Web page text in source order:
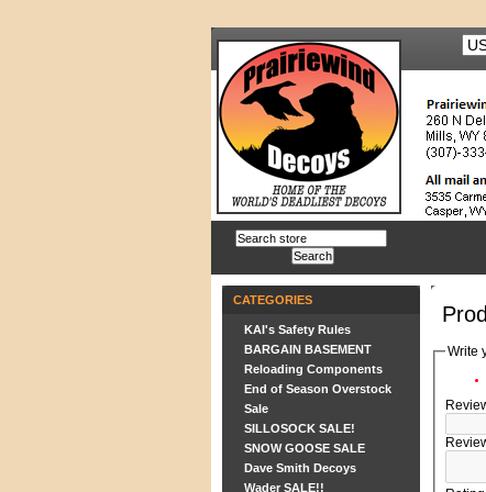
CATEGORIES
KAI's Safety Rules
BARGAIN BASEMENT
Reloading Components
End of Season Overstock
Sale
SILLOSOCK SALE!
SNOW GOOSE SALE
Dave Smith Decoys
Wader SALE!!
Write